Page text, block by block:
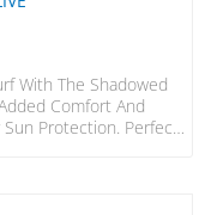
With The Shadowed
Comfort And
Sun Protection. Perfect